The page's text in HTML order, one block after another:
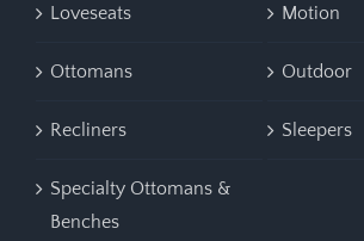
Loveseats Motion
Ottomans Outdoor
Recliners Sleepers
Specialty Ottomans &
Benches